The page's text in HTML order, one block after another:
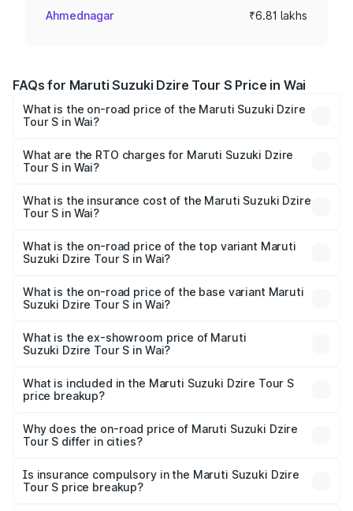
Ahmednagar ₹6.81 lakhs
FAQs for Maruti Suzuki Dzire Tour S Price in Wai
What is the on-road price of the Maruti Suzuki Dzire
Tour S in Wai?
ranges from ₹6.24 Lakhs and ₹7.10 Lakhs. On-road prices
vary across cities based on registration fees, insurance,
What are the RTO charges for Maruti Suzuki Dzire
Tour S in Wai?
Suzuki Dzire Tour S in Wai will be ₹47.53 thousands.
What is the insurance cost of the Maruti Suzuki Dzire
Tour S in Wai?
Suzuki Dzire Tour S in Wai is ₹37.74 thousands
What is the on-road price of the top variant Maruti
Suzuki Dzire Tour S in Wai?
lakhs Lakh in Wai.
What is the on-road price of the base variant Maruti
Suzuki Dzire Tour S in Wai?
lakhs Lakh in Wai.
What is the ex-showroom price of Maruti
Suzuki Dzire Tour S in Wai?
Suzuki Dzire Tour S in Wai is ₹6.79 lakhs.
What is included in the Maruti Suzuki Dzire Tour S
price breakup?
charges, insurance, road tax, handling fees, and optional
accessories.
Why does the on-road price of Maruti Suzuki Dzire
Tour S differ in cities?
charges, taxes, and insurance costs.
Is insurance compulsory in the Maruti Suzuki Dzire
Tour S price breakup?